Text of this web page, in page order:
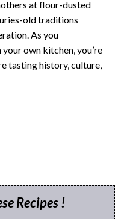
at flour-dusted
old traditions
As you
own kitchen, you’re
tasting history, culture,
Recipes !